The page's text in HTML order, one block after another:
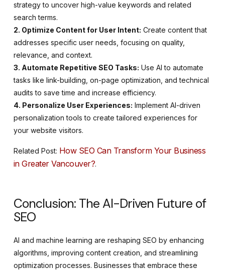
strategy to uncover high-value keywords and related
search terms.
2. Optimize Content for User Intent: Create content that
addresses specific user needs, focusing on quality,
relevance, and context.
3. Automate Repetitive SEO Tasks: Use AI to automate
tasks like link-building, on-page optimization, and technical
audits to save time and increase efficiency.
4. Personalize User Experiences: Implement AI-driven
personalization tools to create tailored experiences for
your website visitors.
Related Post: How SEO Can Transform Your Business
in Greater Vancouver?.
Conclusion: The AI-Driven Future of
SEO
AI and machine learning are reshaping SEO by enhancing
algorithms, improving content creation, and streamlining
optimization processes. Businesses that embrace these